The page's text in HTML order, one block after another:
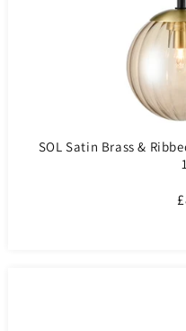
SOL Satin Brass &